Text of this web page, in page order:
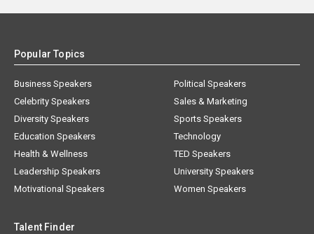
Popular Topics
Business Speakers
Celebrity Speakers
Diversity Speakers
Education Speakers
Health & Wellness
Leadership Speakers
Motivational Speakers
Political Speakers
Sales & Marketing
Sports Speakers
Technology
TED Speakers
University Speakers
Women Speakers
Talent Finder